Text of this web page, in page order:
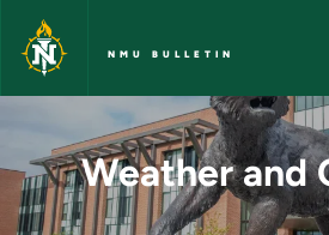
Skip to main content
NMU BULLETIN
Weather and
Weather and